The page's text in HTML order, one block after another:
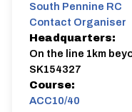
South Pennine RC
Contact Organiser
Headquarters:
On the line 1km
SK154327
Course:
ACC10/40